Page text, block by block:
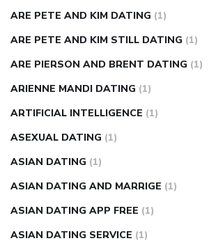
ARE PETE AND KIM DATING (1)
ARE PETE AND KIM STILL DATING (1)
ARE PIERSON AND BRENT DATING (1)
ARIENNE MANDI DATING (1)
ARTIFICIAL INTELLIGENCE (1)
ASEXUAL DATING (1)
ASIAN DATING (1)
ASIAN DATING AND MARRIGE (1)
ASIAN DATING APP FREE (1)
ASIAN DATING SERVICE (1)